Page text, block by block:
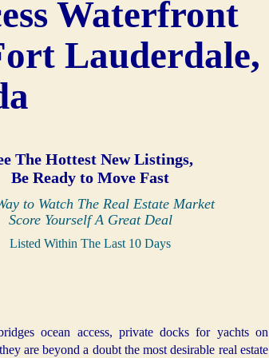
Waterfront
Lauderdale,
The Hottest New Listings,
Be Ready to Move Fast
to Watch The Real Estate Market
Score Yourself A Great Deal
Listed Within The Last 10 Days
ocean access, private docks for yachts on
are beyond a doubt the most desirable real estate